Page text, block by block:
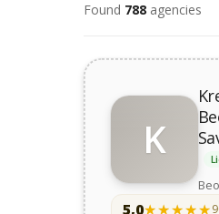
Found 788 agencies
K
5,0★★★★★
★★★★★